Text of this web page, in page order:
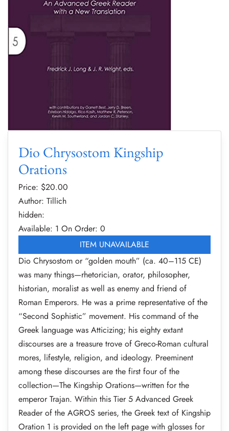
Dio Chrysostom Kingship
Orations
Price: $20.00
Author: Tillich
hidden:
Available: 1 On Order: 0
ITEM UNAVAILABLE
Dio Chrysostom or “golden mouth” (ca. 40–115 CE)
was many things—rhetorician, orator, philosopher,
historian, moralist as well as enemy and friend of
Roman Emperors. He was a prime representative of the
“Second Sophistic” movement. His command of the
Greek language was Atticizing; his eighty extant
discourses are a treasure trove of Greco-Roman cultural
mores, lifestyle, religion, and ideology. Preeminent
among these discourses are the first four of the
collection—The Kingship Orations—written for the
emperor Trajan. Within this Tier 5 Advanced Greek
Reader of the AGROS series, the Greek text of Kingship
Oration 1 is provided on the left page with glosses for